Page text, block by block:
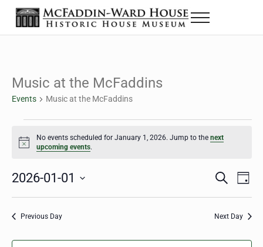
Skip to main content
Skip to header right navigation
Skip to site footer
The McFaddin-Ward House
Historic House Museum in Beaumont, Texas
Menu
Music at the McFaddins
Events Music at the McFaddins
Notice
No events scheduled for January 1, 2026. Jump to thenext
upcoming events.
Events
Search
S
r
h
D
2026-01-01
Select
Previous Day Next Day